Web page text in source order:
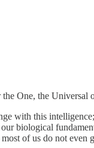
One, the Universal
with this
biological
of us do not even